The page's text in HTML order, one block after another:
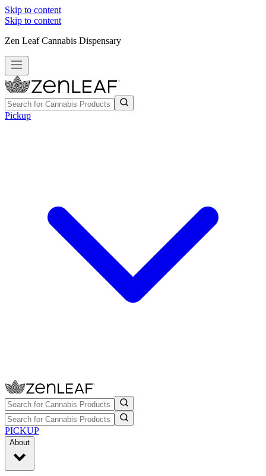
Skip to content
Skip to content
Zen Leaf Cannabis Dispensary
Pickup
PICKUP
About